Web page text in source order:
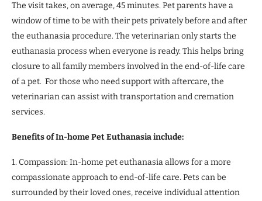
The visit takes, on average, 45 minutes. Pet parents have a
window of time to be with their pets privately before and after
the euthanasia procedure. The veterinarian only starts the
euthanasia process when everyone is ready. This helps bring
closure to all family members involved in the end-of-life care
of a pet. For those who need support with aftercare, the
veterinarian can assist with transportation and cremation
services.
Benefits of In-home Pet Euthanasia include:
1. Compassion: In-home pet euthanasia allows for a more
compassionate approach to end-of-life care. Pets can be
surrounded by their loved ones, receive individual attention